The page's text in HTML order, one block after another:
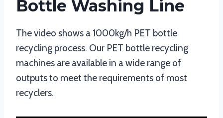
Bottle Washing Line
The video shows a 1000kg/h PET bottle
recycling process. Our PET bottle recycling
machines are available in a wide range of
outputs to meet the requirements of most
recyclers.